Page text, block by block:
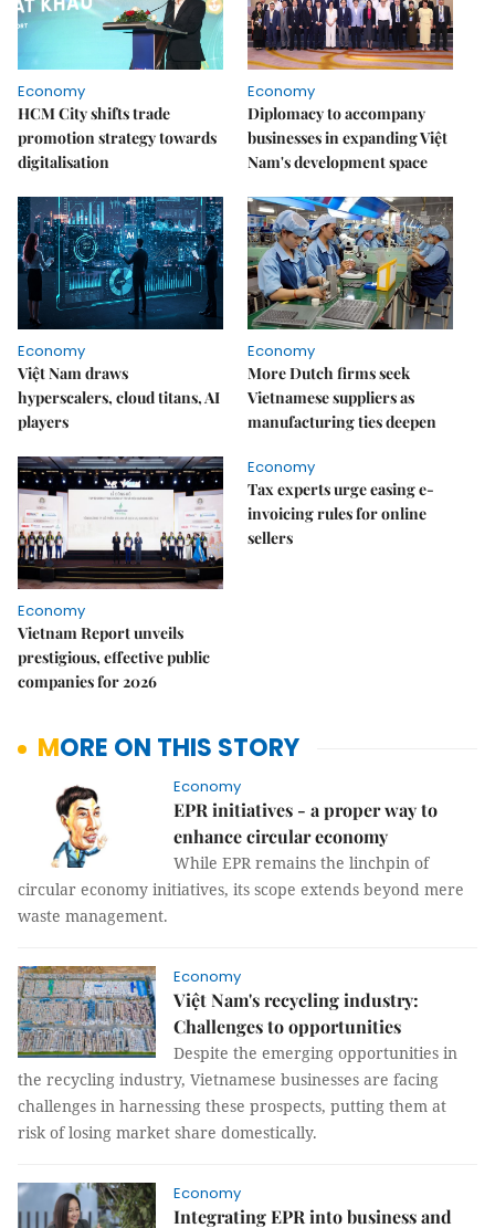
Economy
HCM City shifts trade
promotion strategy towards
digitalisation
Economy
Diplomacy to accompany
businesses in expanding Việt
Nam's development space
Economy
Việt Nam draws
hyperscalers, cloud titans, AI
players
Economy
More Dutch firms seek
Vietnamese suppliers as
manufacturing ties deepen
Economy
Vietnam Report unveils
prestigious, effective public
companies for 2026
Economy
Tax experts urge easing e-
invoicing rules for online
sellers
MORE ON THIS STORY
Economy
EPR initiatives - a proper way to
enhance circular economy
While EPR remains the linchpin of
circular economy initiatives, its scope extends beyond mere
waste management.
Economy
Việt Nam's recycling industry:
Challenges to opportunities
Despite the emerging opportunities in
the recycling industry, Vietnamese businesses are facing
challenges in harnessing these prospects, putting them at
risk of losing market share domestically.
Economy
Integrating EPR into business and